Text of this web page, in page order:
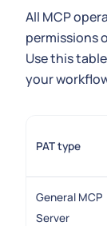
All MCP
permissions
Use this
your
PAT type
General MCP
Server